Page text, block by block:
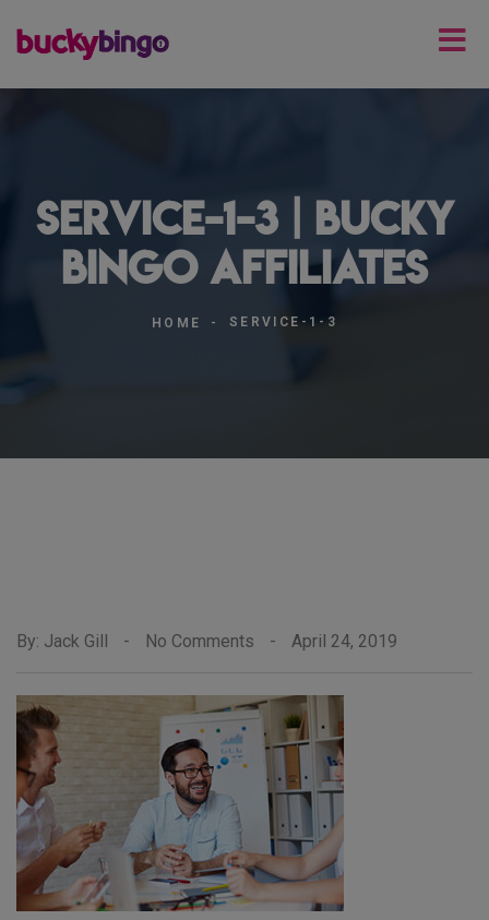
service-1-3 | Bucky
Bingo Affiliates
HOME SERVICE-1-3
By: Jack Gill - No Comments - April 24, 2019